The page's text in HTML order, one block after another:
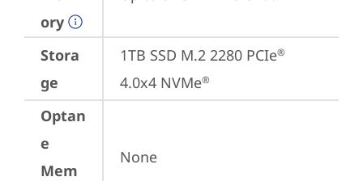
ory
Stora
ge
1TB SSD M.2 2280 PCIe®
4.0x4 NVMe®
Optan
e
Mem
None